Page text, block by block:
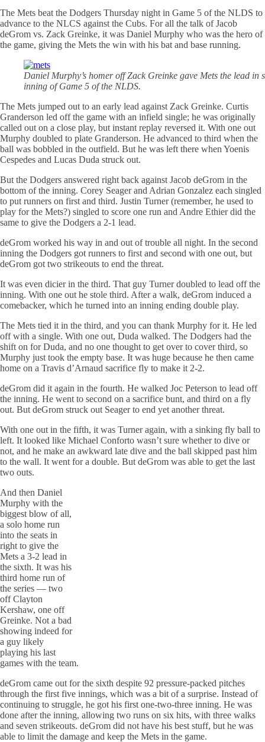
The Mets beat the Dodgers Thursday night in Game 5 of the NLDS to
advance to the NLCS against the Cubs. For all the talk of Jacob
deGrom vs. Zack Greinke, it was Daniel Murphy who was the hero of
the game, giving the Mets the win with his bat and base running.
Daniel Murphy’s homer off Zack Greinke gave Mets the lead in
inning of Game 5 of the NLDS.
The Mets jumped out to an early lead against Zack Greinke. Curtis
Granderson led off the game with an infield single; he was originally
called out on a close play, but instant replay reversed it. With one out
Murphy doubled to plate Granderson. He advanced to third when the
ball was bobbled in the outfield. But he was left there when Yoenis
Cespedes and Lucas Duda struck out.
But the Dodgers answered right back against Jacob deGrom in the
bottom of the inning. Corey Seager and Adrian Gonzalez each singled
to put runners on first and third. Justin Turner (remember, he used to
play for the Mets?) singled to score one run and Andre Ethier did the
same to give the Dodgers a 2-1 lead.
deGrom worked his way in and out of trouble all night. In the second
inning the Dodgers got runners to first and second with one out, but
deGrom got two strikeouts to end the threat.
It was even dicier in the third. That guy Turner doubled to lead off the
inning. With one out he stole third. After a walk, deGrom induced a
comebacker, which he turned into an inning ending double play.
The Mets tied it in the third, and you can thank Murphy for it. He led
off with a single. With one out, Duda walked. The Dodgers had the
shift on for Duda, and no one thought to get over to cover third, so
Murphy just took the empty base. It was huge because he then came
home on a Travis d’Arnaud sacrifice fly to make it 2-2.
deGrom did it again in the fourth. He walked Joc Peterson to lead off
the inning. He went to second on a sacrifice bunt, and third on a fly
out. But deGrom struck out Seager to end yet another threat.
With one out in the fifth, it was Turner again, with a sinking fly ball to
left. It looked like Michael Conforto wasn’t sure whether to dive or
not, and he make an awkward late dive and the ball skipped past him
to the wall. It went for a double. But deGrom was able to get the last
two outs.
And then Daniel
Murphy with the
biggest blow of all,
a solo home run
into the seats in
right to give the
Mets a 3-2 lead in
the sixth. It was his
third home run of
the series — two
off Clayton
Kershaw, one off
Greinke. Not a bad
showing indeed for
a guy likely
playing his last
games with the team.
deGrom came out for the sixth despite 92 pressure-packed pitches
through the first five innings, which was a bit of a surprise. Instead of
continuing to struggle, he got his first one-two-three inning. He was
done after the inning, allowing two runs on six hits, with three walks
and seven strikeouts. deGrom did not have his best stuff, but he was
able to limit the damage and keep the Mets in the game.